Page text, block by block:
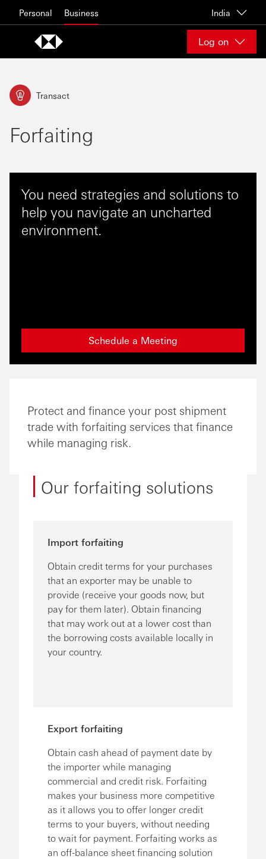
Personal Business India
Log on
Transact
Forfaiting
You need strategies and solutions to
help you navigate an uncharted
environment.
Schedule a Meeting
Protect and finance your post shipment
trade with forfaiting services that finance
while managing risk.
Our forfaiting solutions
Import forfaiting
Obtain credit terms for your purchases
that an exporter may be unable to
provide (receive your goods now, but
pay for them later). Obtain financing
that may work out at a lower cost than
the borrowing costs available locally in
your country.
Export forfaiting
Obtain cash ahead of payment date by
the importer while managing
commercial and credit risk. Forfaiting
makes your business more competitive
as it allows you to offer longer credit
terms to your buyers, without needing
to wait for payment. Forfaiting works as
an off-balance sheet financing solution